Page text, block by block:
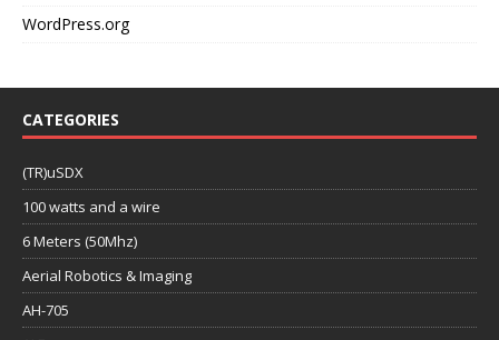
WordPress.org
CATEGORIES
(TR)uSDX
100 watts and a wire
6 Meters (50Mhz)
Aerial Robotics & Imaging
AH-705